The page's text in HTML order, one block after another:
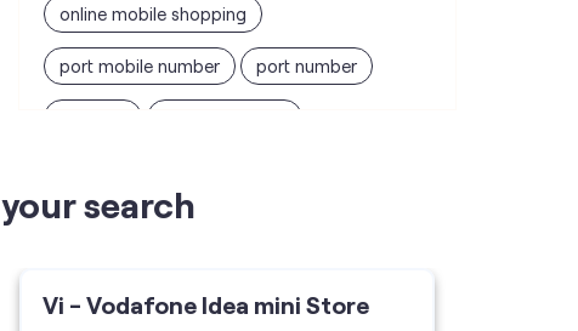
online mobile shopping
port mobile number port number
unlimited wifi plans for home
search
Vi - Vodafone Idea mini Store